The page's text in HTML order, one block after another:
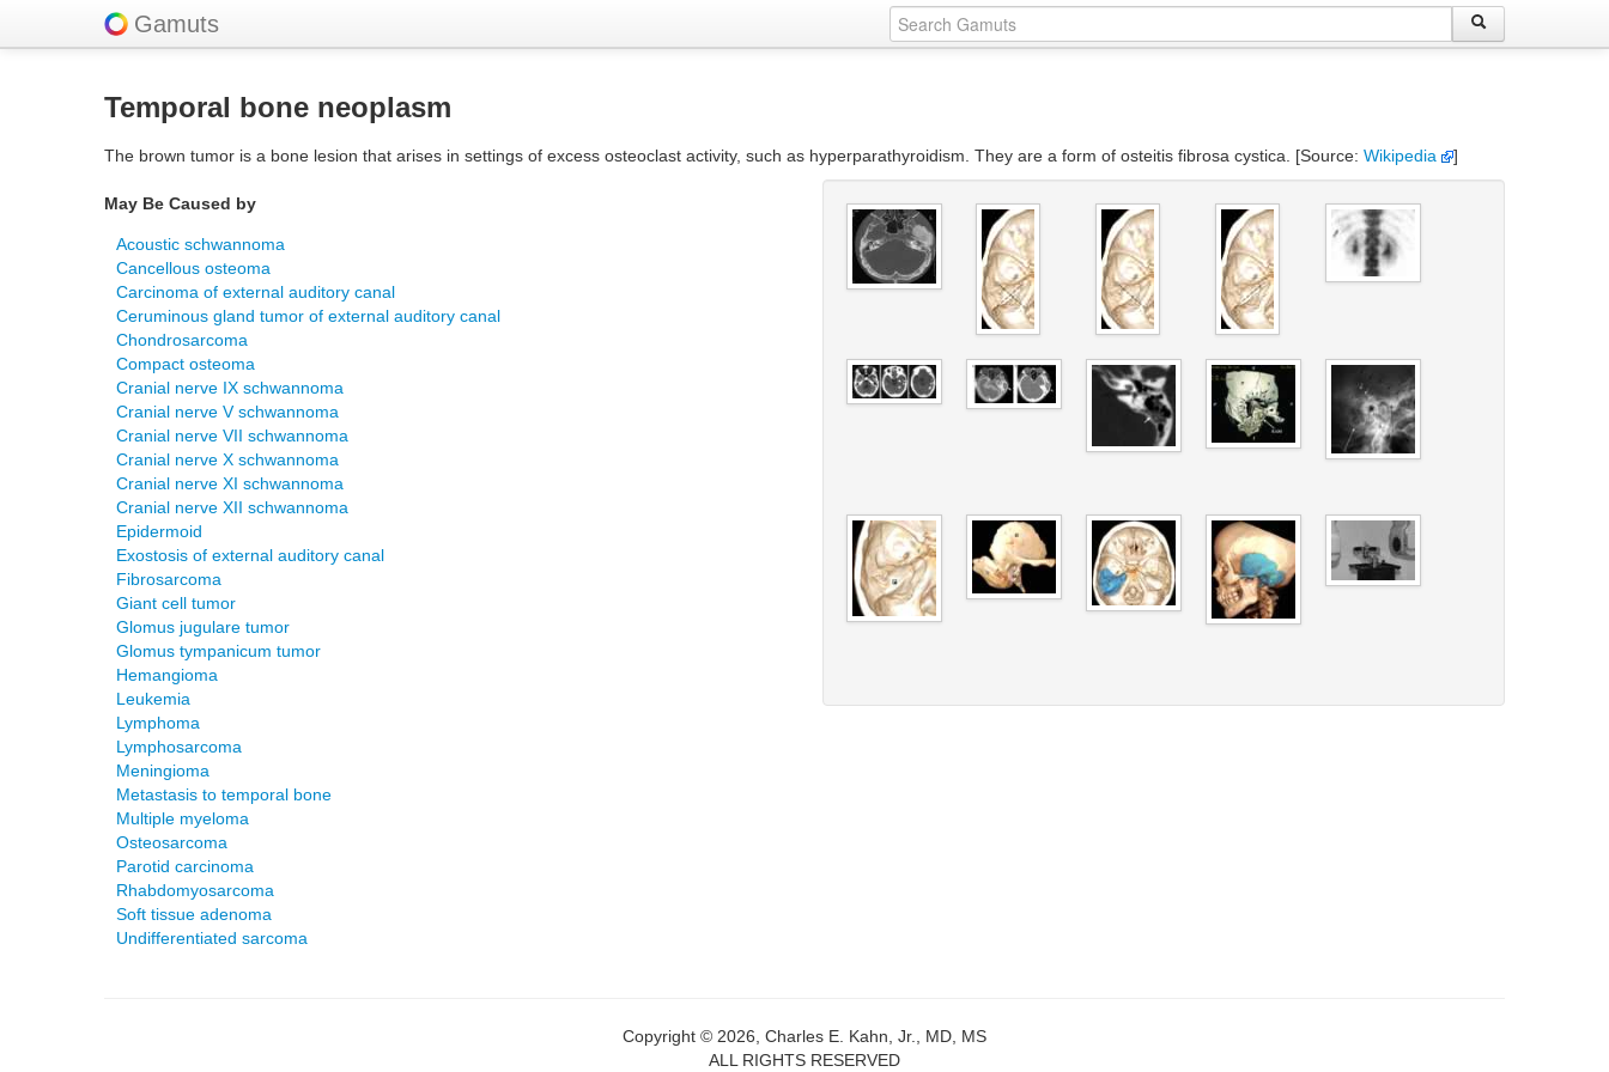
Gamuts
Temporal bone neoplasm
The brown tumor is a bone lesion that arises in settings of excess osteoclast activity, such as hyperparathyroidism. They are a form of osteitis fibrosa cystica. [Source: Wikipedia ]
May Be Caused by
Acoustic schwannoma
Cancellous osteoma
Carcinoma of external auditory canal
Ceruminous gland tumor of external auditory canal
Chondrosarcoma
Compact osteoma
Cranial nerve IX schwannoma
Cranial nerve V schwannoma
Cranial nerve VII schwannoma
Cranial nerve X schwannoma
Cranial nerve XI schwannoma
Cranial nerve XII schwannoma
Epidermoid
Exostosis of external auditory canal
Fibrosarcoma
Giant cell tumor
Glomus jugulare tumor
Glomus tympanicum tumor
Hemangioma
Leukemia
Lymphoma
Lymphosarcoma
Meningioma
Metastasis to temporal bone
Multiple myeloma
Osteosarcoma
Parotid carcinoma
Rhabdomyosarcoma
Soft tissue adenoma
Undifferentiated sarcoma
Copyright © 2026, Charles E. Kahn, Jr., MD, MS
ALL RIGHTS RESERVED